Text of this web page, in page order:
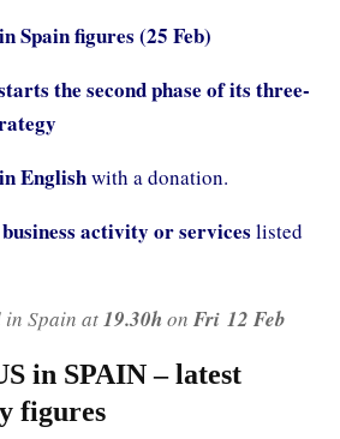
Spain figures (25 Feb)
the second phase of its three-
Englishwith a donation.
business activity or services listed
in Spain at19.30hon Fri 12 Feb
in SPAIN – latest
figures